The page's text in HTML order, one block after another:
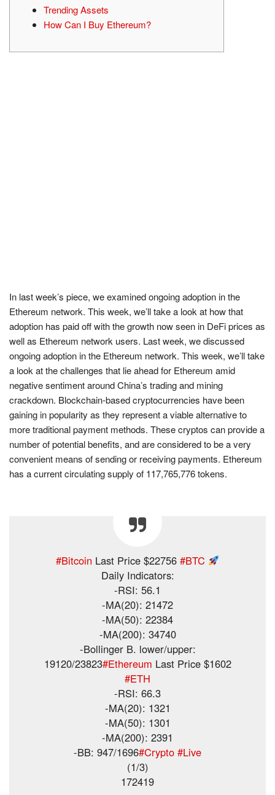
Trending Assets
How Can I Buy Ethereum?
In last week’s piece, we examined ongoing adoption in the
Ethereum network. This week, we’ll take a look at how that
adoption has paid off with the growth now seen in DeFi prices as
well as Ethereum network users. Last week, we discussed
ongoing adoption in the Ethereum network. This week, we’ll take
a look at the challenges that lie ahead for Ethereum amid
negative sentiment around China’s trading and mining
crackdown. Blockchain-based cryptocurrencies have been
gaining in popularity as they represent a viable alternative to
more traditional payment methods. These cryptos can provide a
number of potential benefits, and are considered to be a very
convenient means of sending or receiving payments. Ethereum
has a current circulating supply of 117,765,776 tokens.
#Bitcoin Last Price $22756 #BTC
Daily Indicators:
-RSI: 56.1
-MA(20): 21472
-MA(50): 22384
-MA(200): 34740
-Bollinger B. lower/upper:
19120/23823#Ethereum Last Price $1602
#ETH
-RSI: 66.3
-MA(20): 1321
-MA(50): 1301
-MA(200): 2391
-BB: 947/1696#Crypto #Live
(1/3)
172419